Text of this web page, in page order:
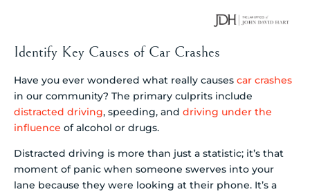
Identify Key Causes of Car Crashes
Have you ever wondered what really causes car crashes
in our community? The primary culprits include
distracted driving, speeding, and driving under the
influence of alcohol or drugs.
Distracted driving is more than just a statistic; it’s that
moment of panic when someone swerves into your
lane because they were looking at their phone. It’s a